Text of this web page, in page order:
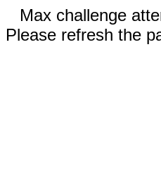
Max challenge
Please refresh the